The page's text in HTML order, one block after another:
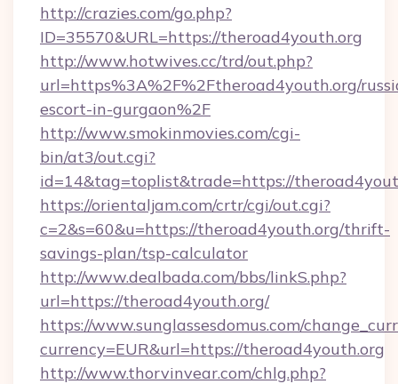
http://crazies.com/go.php?
ID=35570&URL=https://theroad4youth.org
http://www.hotwives.cc/trd/out.php?
url=https%3A%2F%2Ftheroad4youth.org/
escort-in-gurgaon%2F
http://www.smokinmovies.com/cgi-
bin/at3/out.cgi?
id=14&tag=toplist&trade=https://
https://orientaljam.com/crtr/cgi/out.cgi?
c=2&s=60&u=https://theroad4youth.org/thrift-
savings-plan/tsp-calculator
http://www.dealbada.com/bbs/linkS.php?
url=https://theroad4youth.org/
https://www.sunglassesdomus.com/
currency=EUR&url=https://theroad4youth.org
http://www.thorvinvear.com/chlg.php?